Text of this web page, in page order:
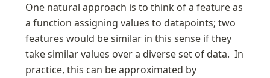
One natural approach is to think of a feature as
a function assigning values to datapoints; two
features would be similar in this sense if they
take similar values over a diverse set of data.  In
practice, this can be approximated by